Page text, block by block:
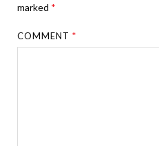
marked *
COMMENT*